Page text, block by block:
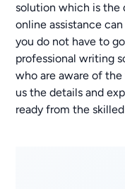
solution which is the
online assistance
you do not have to
professional writing
who are aware of
us the details and
ready from the